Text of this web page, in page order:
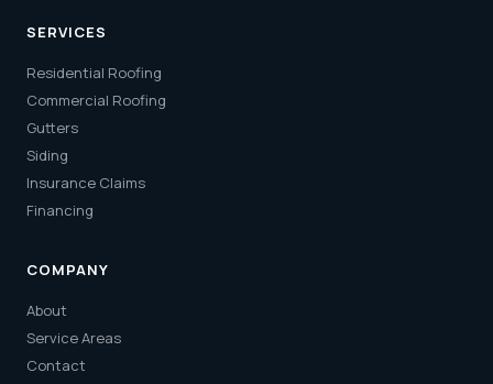
SERVICES
Residential Roofing
Commercial Roofing
Gutters
Siding
Insurance Claims
Financing
COMPANY
About
Service Areas
Contact